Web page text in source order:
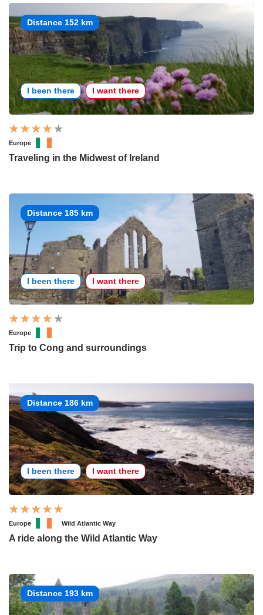
Distance 152 km
I been there I want there
Europe
Traveling in the Midwest of Ireland
Distance 185 km
I been there I want there
Europe
Trip to Cong and surroundings
Distance 186 km
I been there I want there
Europe Wild Atlantic Way
A ride along the Wild Atlantic Way
Distance 193 km